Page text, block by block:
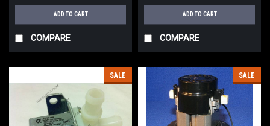
ADD TO CART
COMPARE
ADD TO CART
COMPARE
SALE SALE